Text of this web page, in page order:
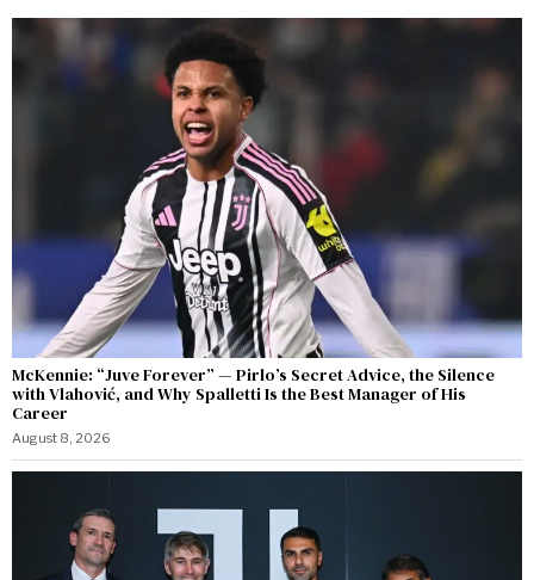
McKennie: “Juve Forever” — Pirlo’s Secret Advice, the Silence
with Vlahović, and Why Spalletti Is the Best Manager of His
Career
August 8, 2026